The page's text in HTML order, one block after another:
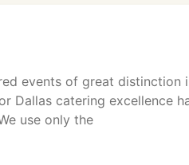
events of great distinction
Dallas catering excellence
use only the